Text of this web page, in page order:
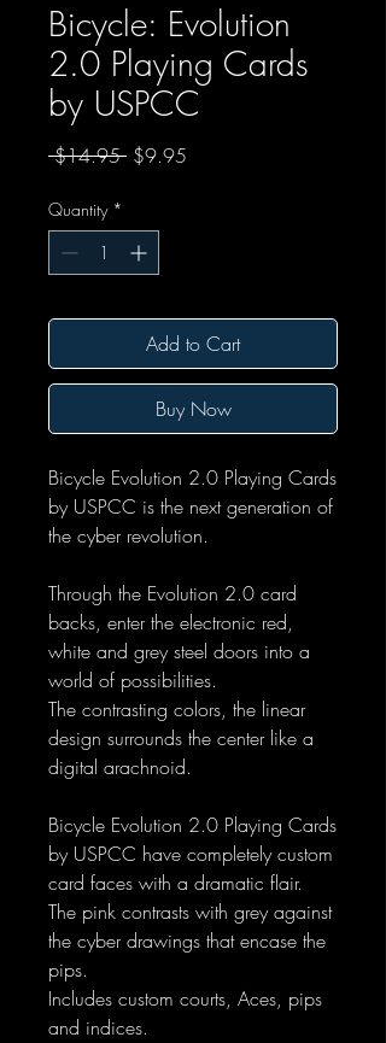
Bicycle: Evolution
2.0 Playing Cards
by USPCC
$14.95 Regular Price
$9.95
Quantity *
Add to Cart
Buy Now
Bicycle Evolution 2.0 Playing Cards
by USPCC is the next generation of
the cyber revolution.
Through the Evolution 2.0 card
backs, enter the electronic red,
white and grey steel doors into a
world of possibilities.
The contrasting colors, the linear
design surrounds the center like a
digital arachnoid.
Bicycle Evolution 2.0 Playing Cards
by USPCC have completely custom
card faces with a dramatic flair.
The pink contrasts with grey against
the cyber drawings that encase the
pips.
Includes custom courts, Aces, pips
and indices.